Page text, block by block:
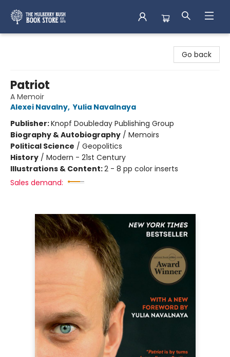
Go back
Patriot
A Memoir
Alexei Navalny, Yulia Navalnaya
Publisher:Knopf Doubleday Publishing Group
Biography & Autobiography / Memoirs
Political Science / Geopolitics
History / Modern - 21st Century
Illustrations & Content:2 - 8 pp color inserts
Sales demand: